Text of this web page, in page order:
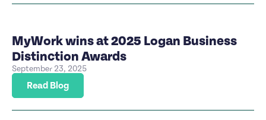
MyWork wins at 2025 Logan Business
Distinction Awards
September 23, 2025
Read Blog